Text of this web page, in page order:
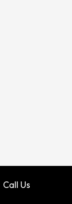
Call Us